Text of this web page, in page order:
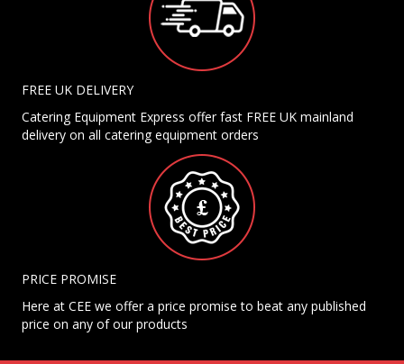
FREE UK DELIVERY
Catering Equipment Express offer fast FREE UK mainland
delivery on all catering equipment orders
PRICE PROMISE
Here at CEE we offer a price promise to beat any published
price on any of our products